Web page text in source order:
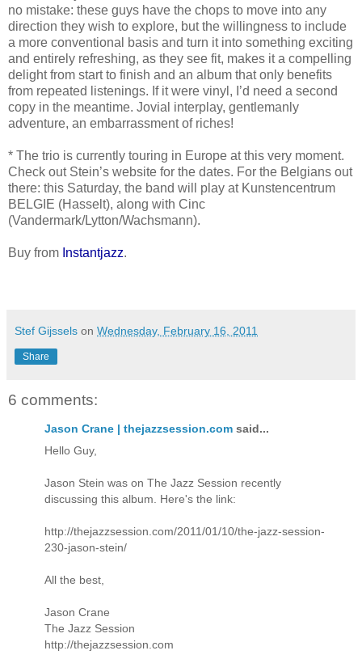
no mistake: these guys have the chops to move into any
direction they wish to explore, but the willingness to include
a more conventional basis and turn it into something exciting
and entirely refreshing, as they see fit, makes it a compelling
delight from start to finish and an album that only benefits
from repeated listenings. If it were vinyl, I’d need a second
copy in the meantime. Jovial interplay, gentlemanly
adventure, an embarrassment of riches!
* The trio is currently touring in Europe at this very moment.
Check out Stein’s website for the dates. For the Belgians out
there: this Saturday, the band will play at Kunstencentrum
BELGIE (Hasselt), along with Cinc
(Vandermark/Lytton/Wachsmann).
Buy from Instantjazz.
Stef Gijssels on Wednesday, February 16, 2011
Share
6 comments:
Jason Crane | thejazzsession.com said...
Hello Guy,
Jason Stein was on The Jazz Session recently
discussing this album. Here's the link:
http://thejazzsession.com/2011/01/10/the-jazz-session-
230-jason-stein/
All the best,
Jason Crane
The Jazz Session
http://thejazzsession.com